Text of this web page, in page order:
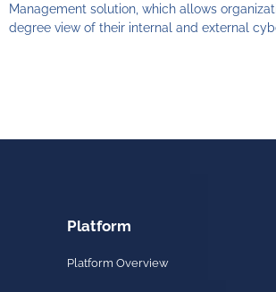
Management solution, which allows
degree view of their internal and external
Platform
Platform Overview